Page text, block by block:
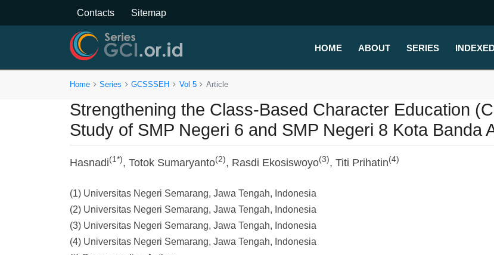
Contacts Sitemap
HOME ABOUT SERIES
Home Series GCSSSEH Vol 5 Article
Strengthening the Class-Based Character Education
Study of SMP Negeri 6 and SMP Negeri 8 Kota Banda
Hasnadi(1*), Totok Sumaryanto(2), Rasdi Ekosiswoyo(3), Titi Prihatin(4)
(1) Universitas Negeri Semarang, Jawa Tengah, Indonesia
(2) Universitas Negeri Semarang, Jawa Tengah, Indonesia
(3) Universitas Negeri Semarang, Jawa Tengah, Indonesia
(4) Universitas Negeri Semarang, Jawa Tengah, Indonesia